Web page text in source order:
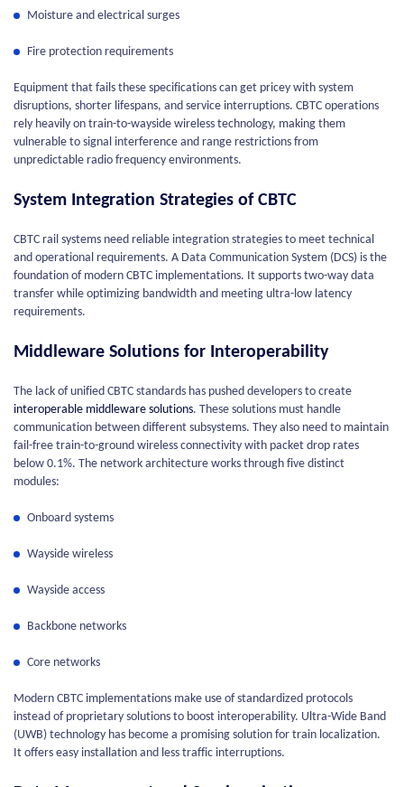
Moisture and electrical surges
Fire protection requirements
Equipment that fails these specifications can get pricey with system
disruptions, shorter lifespans, and service interruptions. CBTC operations
rely heavily on train-to-wayside wireless technology, making them
vulnerable to signal interference and range restrictions from
unpredictable radio frequency environments.
System Integration Strategies of CBTC
CBTC rail systems need reliable integration strategies to meet technical
and operational requirements. A Data Communication System (DCS) is the
foundation of modern CBTC implementations. It supports two-way data
transfer while optimizing bandwidth and meeting ultra-low latency
requirements.
Middleware Solutions for Interoperability
The lack of unified CBTC standards has pushed developers to create
interoperable middleware solutions. These solutions must handle
communication between different subsystems. They also need to maintain
fail-free train-to-ground wireless connectivity with packet drop rates
below 0.1%. The network architecture works through five distinct
modules:
Onboard systems
Wayside wireless
Wayside access
Backbone networks
Core networks
Modern CBTC implementations make use of standardized protocols
instead of proprietary solutions to boost interoperability. Ultra-Wide Band
(UWB) technology has become a promising solution for train localization.
It offers easy installation and less traffic interruptions.